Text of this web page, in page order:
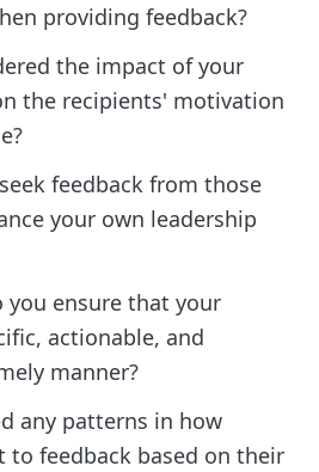
providing feedback?
the impact of your
the recipients' motivation
feedback from those
your own leadership
you ensure that your
actionable, and
manner?
any patterns in how
to feedback based on their